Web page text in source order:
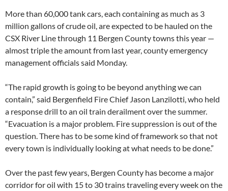
More than 60,000 tank cars, each containing as much as 3
million gallons of crude oil, are expected to be hauled on the
CSX River Line through 11 Bergen County towns this year —
almost triple the amount from last year, county emergency
management officials said Monday.
“The rapid growth is going to be beyond anything we can
contain,” said Bergenfield Fire Chief Jason Lanzilotti, who held
a response drill to an oil train derailment over the summer.
“Evacuation is a major problem. Fire suppression is out of the
question. There has to be some kind of framework so that not
every town is individually looking at what needs to be done.”
Over the past few years, Bergen County has become a major
corridor for oil with 15 to 30 trains traveling every week on the